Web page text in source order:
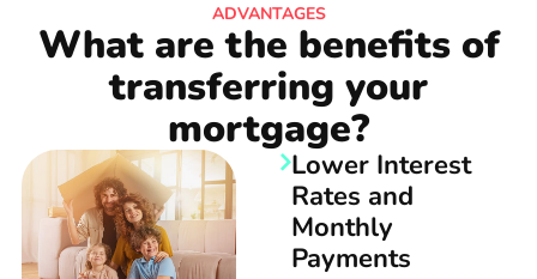
ADVANTAGES
What are the benefits of
transferring your
mortgage?
Lower Interest
Rates and
Monthly
Payments